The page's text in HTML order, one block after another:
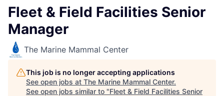
Fleet & Field Facilities Senior
Manager
The Marine Mammal Center
This job is no longer accepting applications
See open jobs at The Marine Mammal Center.
See open jobs similar to "Fleet & Field Facilities Senior